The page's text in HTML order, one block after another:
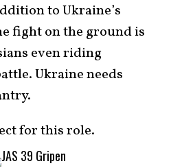
to Ukraine’s
fight on the ground is
even riding
Ukraine needs
for this role.